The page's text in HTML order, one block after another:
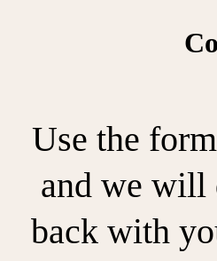
Use the
and we will
back with